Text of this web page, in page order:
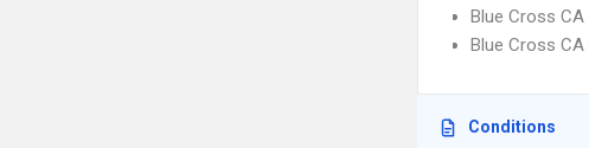
Blue Cross CA
Blue Cross CA
Conditions